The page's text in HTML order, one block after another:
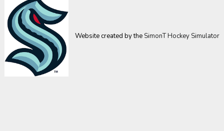
Website created by the SimonT Hockey Simulator